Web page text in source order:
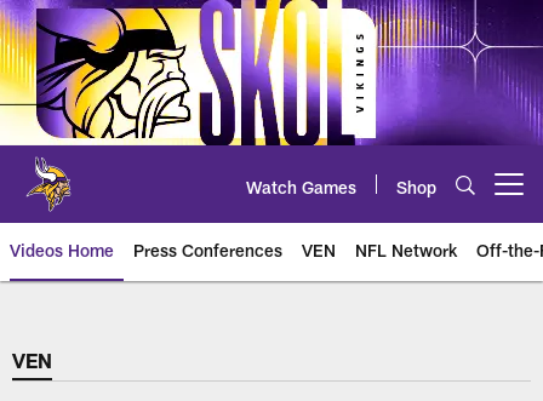
Skip
to
main
content
Watch Games Shop
Videos Home Press Conferences VEN NFL Network Off-the-
VEN